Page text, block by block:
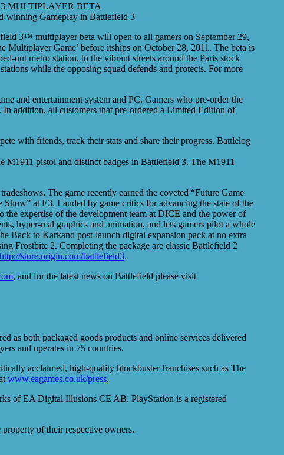
MULTIPLAYER BETA
winning Gameplay in Battlefield 3
3™ multiplayer beta will open to all gamers on September 29,
Multiplayer Game’ before itships on October 28, 2011. The beta is
out metro station, to the vibrant streets around the Paris stock
while the opposing squad defends and protects. For more
and entertainment system and PC. Gamers who pre-order the
addition, all customers that pre-ordered a Limited Edition of
with friends, track their stats and share their progress. Battlelog
M1911 pistol and distinct badges in Battlefield 3. The M1911
The game recently earned the coveted “Future Game
at E3. Lauded by game critics for advancing the state of the
expertise of the development team at DICE and the power of
hyper-real graphics and animation, and lets gamers pilot a whole
Back to Karkand post-launch digital expansion pack at no extra
Frostbite 2. Completing the package are classic Battlefield 2
http://store.origin.com/battlefield3.
, and for the latest news on Battlefield please visit
as both packaged goods products and online services delivered
and operates in 75 countries.
acclaimed, high-quality blockbuster franchises such as The
www.eagames.co.uk/press.
of EA Digital Illusions CE AB. PlayStation is a registered
of their respective owners.